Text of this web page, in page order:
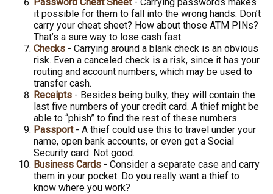
it possible for them to fall into the wrong hands. Don’t
carry your cheat sheet? How about those ATM PINs?
That’s a sure way to lose cash fast.
Checks - Carrying around a blank check is an obvious
risk. Even a canceled check is a risk, since it has your
routing and account numbers, which may be used to
transfer cash.
Receipts - Besides being bulky, they will contain the
last five numbers of your credit card. A thief might be
able to “phish” to find the rest of these numbers.
Passport- A thief could use this to travel under your
name, open bank accounts, or even get a Social
Security card. Not good.
Business Cards - Consider a separate case and carry
them in your pocket. Do you really want a thief to
know where you work?